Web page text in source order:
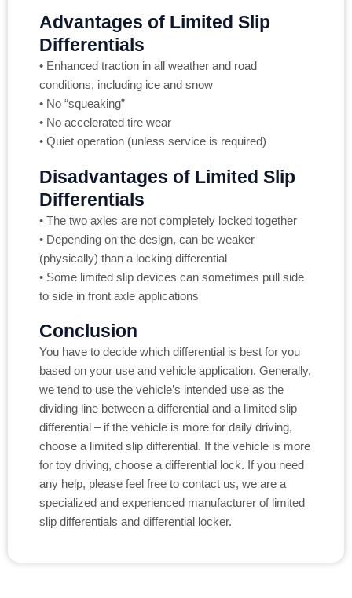
Advantages of Limited Slip
Differentials
• Enhanced traction in all weather and road
conditions, including ice and snow
• No “squeaking”
• No accelerated tire wear
• Quiet operation (unless service is required)
Disadvantages of Limited Slip
Differentials
• The two axles are not completely locked together
• Depending on the design, can be weaker
(physically) than a locking differential
• Some limited slip devices can sometimes pull side
to side in front axle applications
Conclusion
You have to decide which differential is best for you
based on your use and vehicle application. Generally,
we tend to use the vehicle’s intended use as the
dividing line between a differential and a limited slip
differential – if the vehicle is more for daily driving,
choose a limited slip differential. If the vehicle is more
for toy driving, choose a differential lock. If you need
any help, please feel free to contact us, we are a
specialized and experienced manufacturer of limited
slip differentials and differential locker.